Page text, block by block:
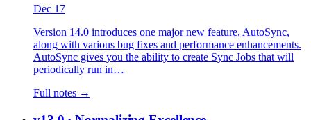
Dec 17
Version 14.0 introduces one major new feature, AutoSync,
along with various bug fixes and performance enhancements.
AutoSync gives you the ability to create Sync Jobs that will
periodically run in…
Full notes →